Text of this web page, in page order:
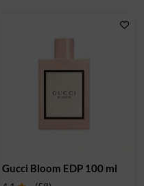
Gucci Bloom EDP 100 ml